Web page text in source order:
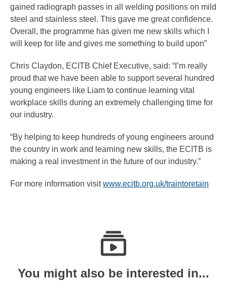
gained radiograph passes in all welding positions on mild
steel and stainless steel. This gave me great confidence.
Overall, the programme has given me new skills which I
will keep for life and gives me something to build upon”
Chris Claydon, ECITB Chief Executive, said: “I’m really
proud that we have been able to support several hundred
young engineers like Liam to continue learning vital
workplace skills during an extremely challenging time for
our industry.
“By helping to keep hundreds of young engineers around
the country in work and learning new skills, the ECITB is
making a real investment in the future of our industry.”
For more information visitwww.ecitb.org.uk/traintoretain
You might also be interested in...